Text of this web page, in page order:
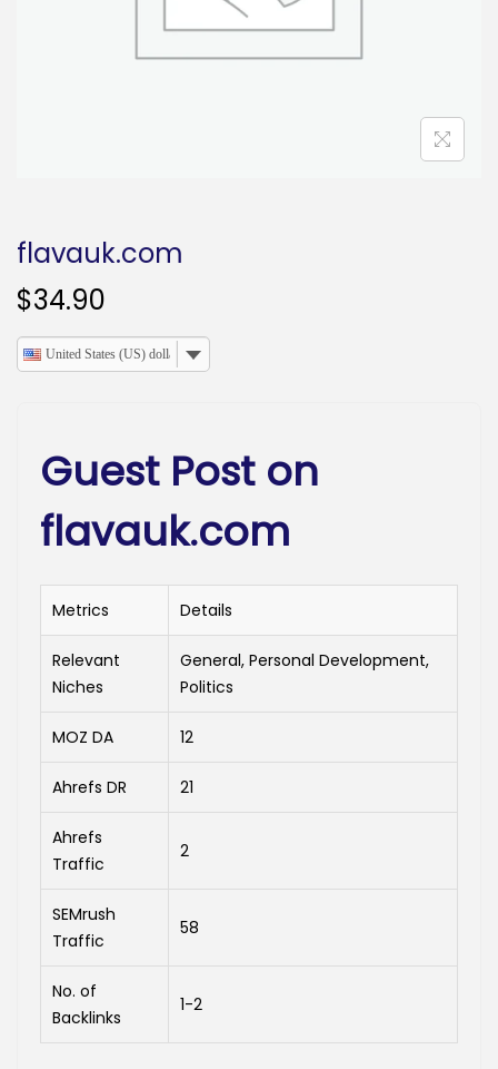
n
flavauk.com
$34.90
United States (US) dollar
Guest Post on
flavauk.com
Metrics Details
Relevant
Niches
General, Personal Development,
Politics
MOZ DA 12
Ahrefs DR 21
Ahrefs
Traffic
2
SEMrush
Traffic
58
No. of
Backlinks
1-2